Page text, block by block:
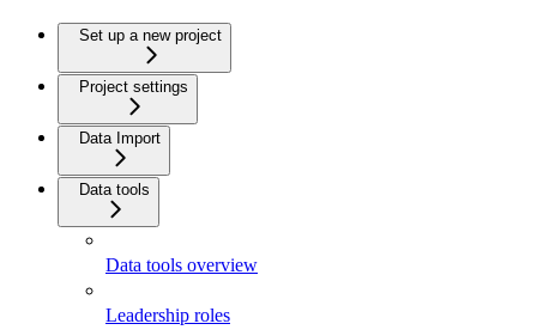
Set up a new project
Project settings
Data Import
Data tools
Data tools overview
Leadership roles